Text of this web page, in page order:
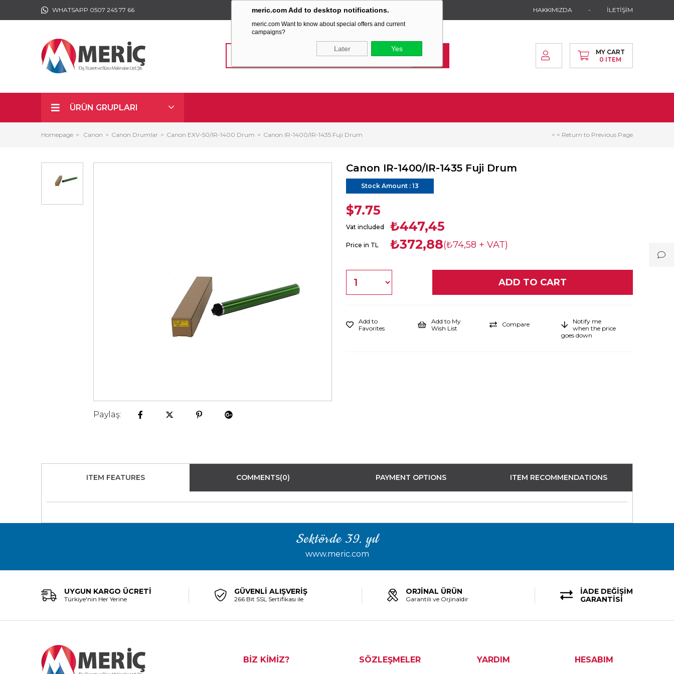
meric.com Add to desktop notifications.
meric.com Want to know about special offers and current
campaigns?
Later Yes
WHATSAPP 0507 245 77 66 SABİT KARGO ÜCRETİ HAKKIMIZDA İLETİŞİM
MY CART
0 ITEM
ÜRÜN GRUPLARI
Homepage Canon Canon Drumlar Canon EXV-50/IR-1400 Drum Canon IR-1400/IR-1435 Fuji Drum < < Return to Previous Page
Paylaş:
Canon IR-1400/IR-1435 Fuji Drum
Stock Amount : 13
$7.75
Vat included ₺447,45
Price in TL ₺372,88(₺74,58 + VAT)
Add to
Favorites
Add to My
Wish List
Compare
Notify me
when the price
goes down
ITEM FEATURES COMMENTS(0) PAYMENT OPTIONS ITEM RECOMMENDATIONS
Sektörde 39. yıl
www.meric.com
UYGUN KARGO ÜCRETİ
Türkiye'nin Her Yerine
GÜVENLİ ALIŞVERİŞ
266 Bit SSL Sertifikası ile
ORJİNAL ÜRÜN
Garantili ve Orjinaldir
İADE DEĞİŞİM
GARANTİSİ
BİZ KİMİZ? SÖZLEŞMELER YARDIM HESABIM